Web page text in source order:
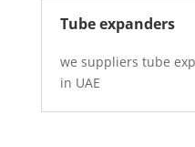
Tube expanders
we suppliers tube
in UAE